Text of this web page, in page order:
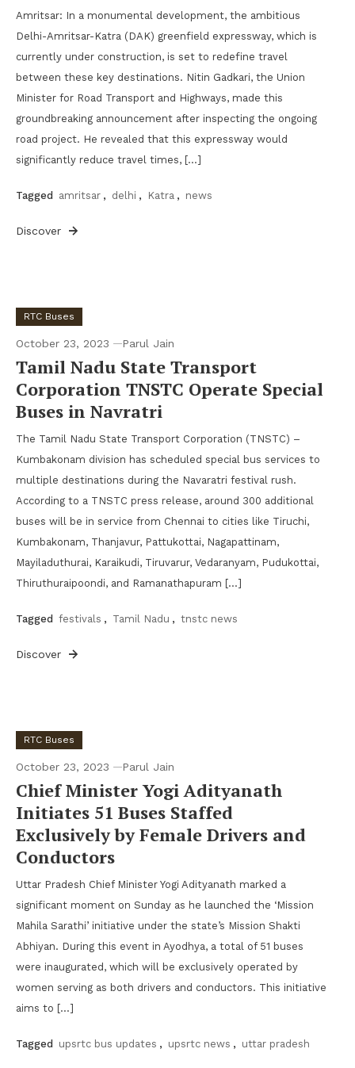
Amritsar: In a monumental development, the ambitious
Delhi-Amritsar-Katra (DAK) greenfield expressway, which is
currently under construction, is set to redefine travel
between these key destinations. Nitin Gadkari, the Union
Minister for Road Transport and Highways, made this
groundbreaking announcement after inspecting the ongoing
road project. He revealed that this expressway would
significantly reduce travel times, […]
Tagged amritsar , delhi , Katra , news
Discover
RTC Buses
October 23, 2023 Parul Jain
Tamil Nadu State Transport
Corporation TNSTC Operate Special
Buses in Navratri
The Tamil Nadu State Transport Corporation (TNSTC) –
Kumbakonam division has scheduled special bus services to
multiple destinations during the Navaratri festival rush.
According to a TNSTC press release, around 300 additional
buses will be in service from Chennai to cities like Tiruchi,
Kumbakonam, Thanjavur, Pattukottai, Nagapattinam,
Mayiladuthurai, Karaikudi, Tiruvarur, Vedaranyam, Pudukottai,
Thiruthuraipoondi, and Ramanathapuram […]
Tagged festivals , Tamil Nadu , tnstc news
Discover
RTC Buses
October 23, 2023 Parul Jain
Chief Minister Yogi Adityanath
Initiates 51 Buses Staffed
Exclusively by Female Drivers and
Conductors
Uttar Pradesh Chief Minister Yogi Adityanath marked a
significant moment on Sunday as he launched the ‘Mission
Mahila Sarathi’ initiative under the state’s Mission Shakti
Abhiyan. During this event in Ayodhya, a total of 51 buses
were inaugurated, which will be exclusively operated by
women serving as both drivers and conductors. This initiative
aims to […]
Tagged upsrtc bus updates , upsrtc news , uttar pradesh